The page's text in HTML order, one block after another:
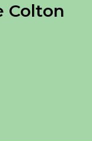
Colton